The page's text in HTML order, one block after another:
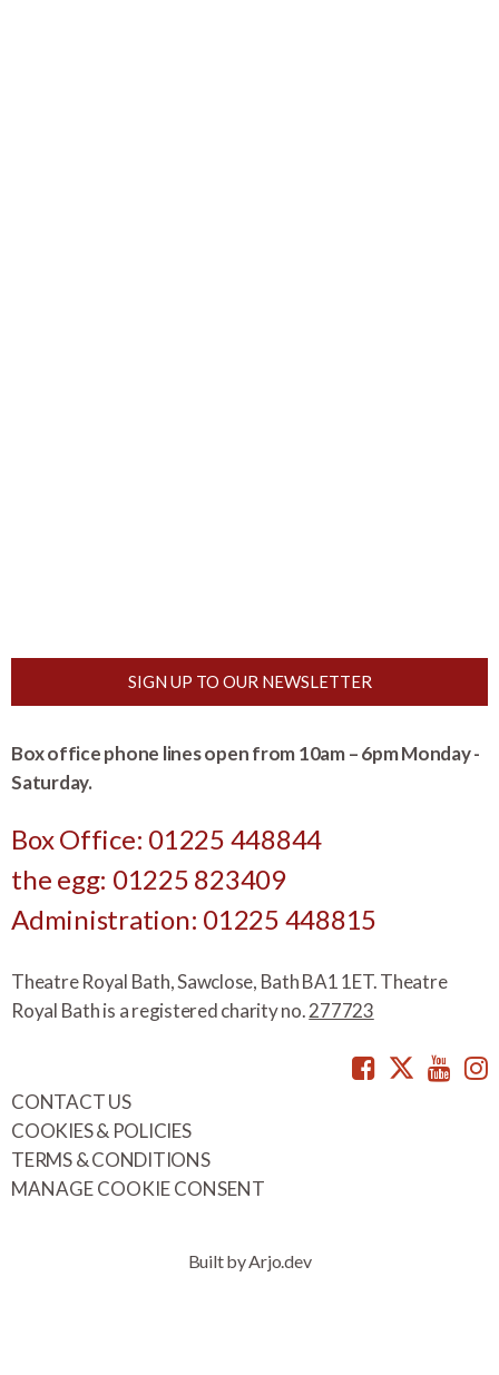
SIGN UP TO OUR NEWSLETTER
Box office phone lines open from 10am – 6pm Monday -
Saturday.
Box Office: 01225 448844
the egg: 01225 823409
Administration: 01225 448815
Theatre Royal Bath, Sawclose, Bath BA1 1ET. Theatre
Royal Bath is a registered charity no.277723
Facebook
CONTACT US
COOKIES & POLICIES
TERMS & CONDITIONS
MANAGE COOKIE CONSENT
Built by Arjo.dev